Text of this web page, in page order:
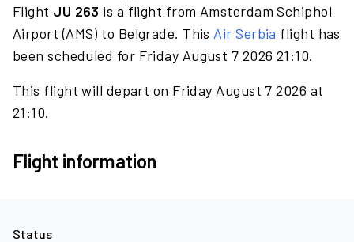
Flight JU 263 is a flight from Amsterdam Schiphol
Airport (AMS) to Belgrade. This Air Serbia flight has
been scheduled for Friday August 7 2026 21:10.
This flight will depart on Friday August 7 2026 at
21:10.
Flight information
Status